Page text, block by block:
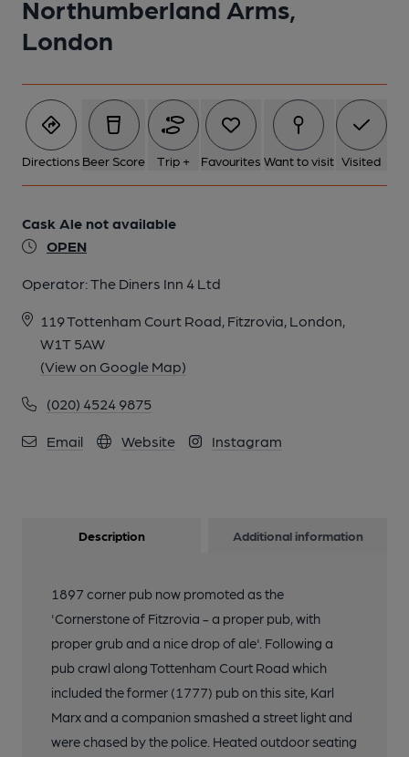
Northumberland Arms,
London
Directions Beer Score Trip + Favourites Want to visit Visited
Cask Ale not available
OPEN
Operator:The Diners Inn 4 Ltd
119 Tottenham Court Road, Fitzrovia, London,
W1T 5AW
(View on Google Map)
(020) 4524 9875
Email Website Instagram
5 of 7: Photo date: August 2013. (Pub, External). Published on
6 of 7: Taken 20 Oct 2025. (Bar). Published on 22-10-2025
Description Additional information
1897 corner pub now promoted as the
'Cornerstone of Fitzrovia - a proper pub, with
proper grub and a nice drop of ale'. Following a
pub crawl along Tottenham Court Road which
included the former (1777) pub on this site, Karl
Marx and a companion smashed a street light and
were chased by the police. Heated outdoor seating